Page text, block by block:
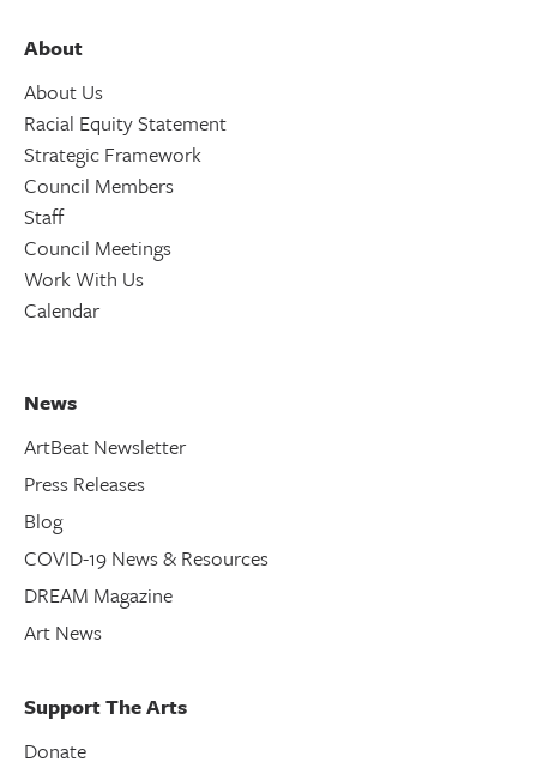
About
About Us
Racial Equity Statement
Strategic Framework
Council Members
Staff
Council Meetings
Work With Us
Calendar
News
ArtBeat Newsletter
Press Releases
Blog
COVID-19 News & Resources
DREAM Magazine
Art News
Support The Arts
Donate